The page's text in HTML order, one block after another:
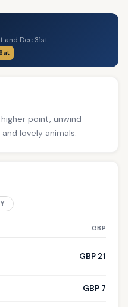
and Dec 31st
point, unwind
lovely animals.
GBP
GBP 21
GBP 7